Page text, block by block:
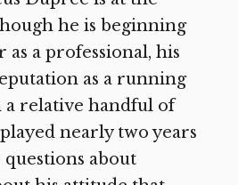
he is beginning
as a professional, his
as a running
a relative handful of
nearly two years
about